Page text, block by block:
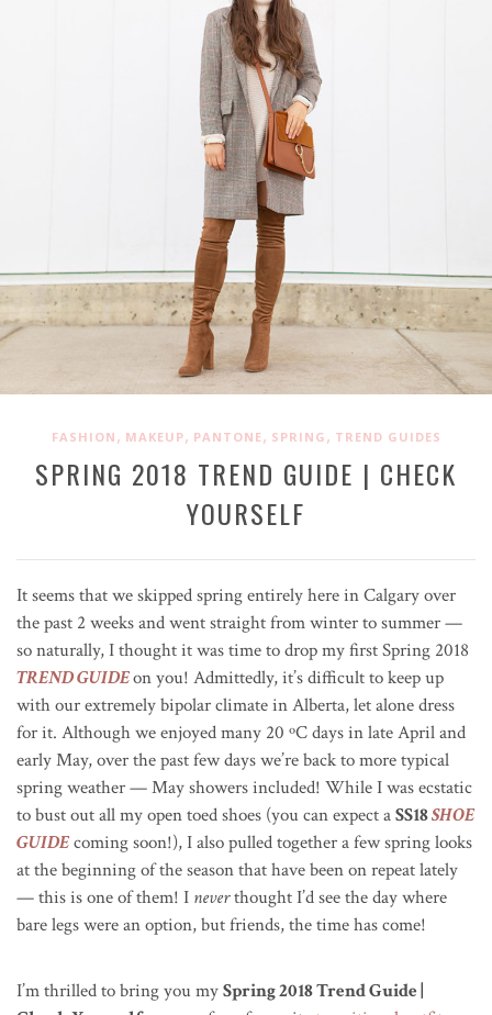
FASHION , MAKEUP, PANTONE, SPRING , TREND GUIDES
SPRING 2018 TREND GUIDE | CHECK
YOURSELF
It seems that we skipped spring entirely here in Calgary over
the past 2 weeks and went straight from winter to summer —
so naturally, I thought it was time to drop my first Spring 2018
TREND GUIDEon you! Admittedly, it’s difficult to keep up
with our extremely bipolar climate in Alberta, let alone dress
for it. Although we enjoyed many 20 ºCdays in late April and
early May, over the past few days we’re back to more typical
spring weather — May showers included! While I was ecstatic
to bust out all my open toed shoes (you can expect aSS18SHOE
GUIDEcoming soon!), I also pulled together a few spring looks
at the beginning of the season that have been on repeat lately
— this is one of them! I neverthought I’d see the day where
bare legs were an option, but friends, the time has come!
I’m thrilled to bring you mySpring 2018 Trend Guide |